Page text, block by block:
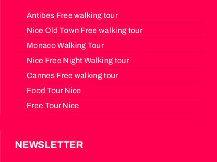
Antibes Free walking tour
Nice Old Town Free walking tour
Monaco Walking Tour
Nice Free Night Walking tour
Cannes Free walking tour
Food Tour Nice
Free Tour Nice
NEWSLETTER